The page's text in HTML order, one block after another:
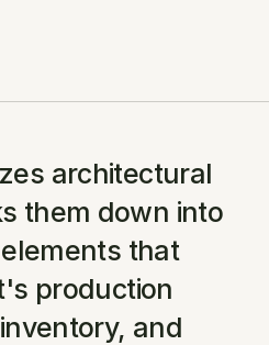
architectural
them down into
that
production
and